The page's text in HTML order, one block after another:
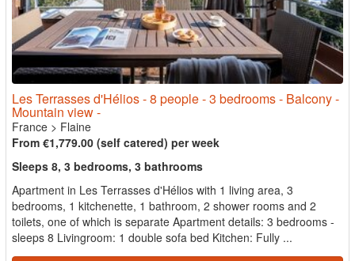
Les Terrasses d'Hélios - 8 people - 3 bedrooms - Balcony -
Mountain view -
France > Flaine
From €1,779.00 (self catered) per week
Sleeps 8, 3 bedrooms, 3 bathrooms
Apartment in Les Terrasses d'Hélios with 1 living area, 3
bedrooms, 1 kitchenette, 1 bathroom, 2 shower rooms and 2
toilets, one of which is separate Apartment details: 3 bedrooms -
sleeps 8 Livingroom: 1 double sofa bed Kitchen: Fully ...